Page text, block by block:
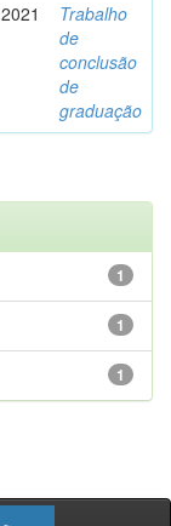
2021
Trabalho
de
conclusão
de
graduação
1
1
1